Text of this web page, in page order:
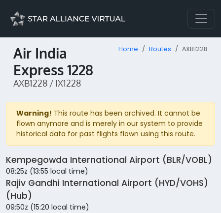
Air India
Express 1228
AXB1228 / IX1228
Home Routes AXB1228
Warning! This route has been archived. It cannot be
flown anymore and is merely in our system to provide
historical data for past flights flown using this route.
Kempegowda International Airport (BLR/VOBL)
08:25z (13:55 local time)
Rajiv Gandhi International Airport (HYD/VOHS)
(Hub)
09:50z (15:20 local time)